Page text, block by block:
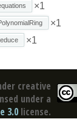
×1
×1
×1
creative
under a
3.0 license.